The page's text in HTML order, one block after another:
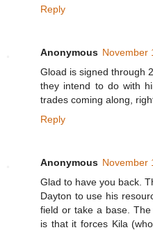
Reply
Anonymous November
Gload is signed through
they intend to do with
trades coming along,
Reply
Anonymous November
Glad to have you back.
Dayton to use his
field or take a base.
is that it forces Kila